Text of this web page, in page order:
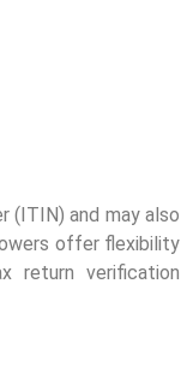
(ITIN) and may also
offer flexibility
return verification